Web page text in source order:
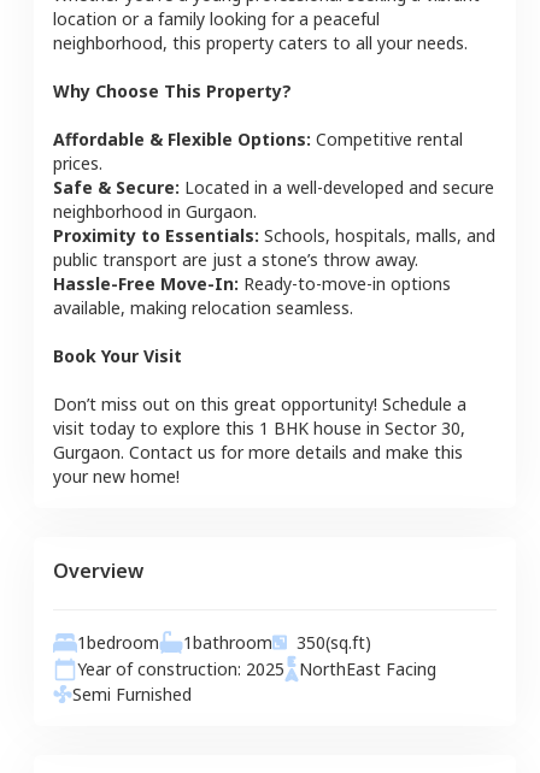
location or a family looking for a peaceful
neighborhood, this property caters to all your needs.
Why Choose This Property?
Affordable & Flexible Options: Competitive rental
prices.
Safe & Secure: Located in a well-developed and secure
neighborhood in Gurgaon.
Proximity to Essentials: Schools, hospitals, malls, and
public transport are just a stone’s throw away.
Hassle-Free Move-In: Ready-to-move-in options
available, making relocation seamless.
Book Your Visit
Don’t miss out on this great opportunity! Schedule a
visit today to explore this 1 BHK house in Sector 30,
Gurgaon. Contact us for more details and make this
your new home!
Overview
1bedroom 1bathroom 350(sq.ft)
Year of construction: 2025 NorthEast Facing
Semi Furnished